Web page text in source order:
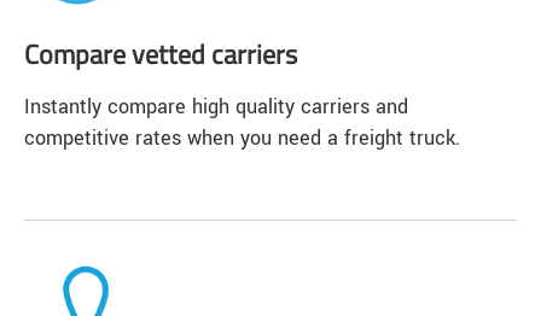
Compare vetted carriers
Instantly compare high quality carriers and
competitive rates when you need a freight truck.